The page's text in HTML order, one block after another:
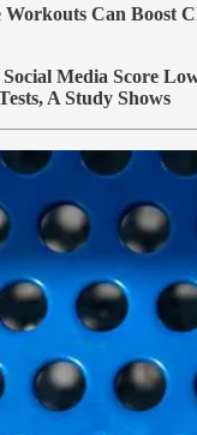
Workouts Can Boost
Media Score
A Study Shows